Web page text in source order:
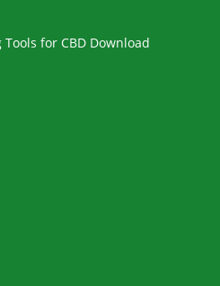
for CBD Download